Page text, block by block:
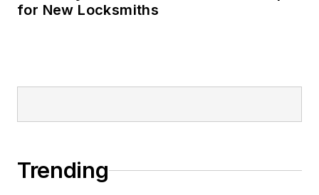
for New Locksmiths
Trending